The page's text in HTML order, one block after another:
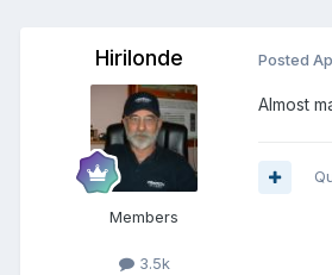
Hirilonde
Members
3.5k
Posted
Almost